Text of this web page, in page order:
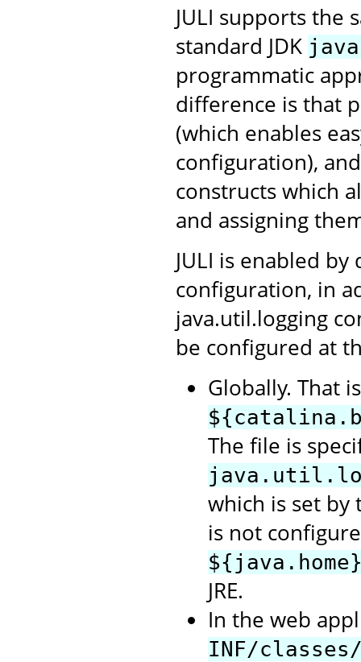
JULI supports the
standard JDK
programmatic
difference is that
(which enables
configuration),
constructs which
and assigning
JULI is enabled
configuration, in
java.util.logging
be configured at
Globally. That
The file is
which is set
is not
JRE.
In the web
INF/